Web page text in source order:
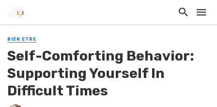
BIEN ETRE
Self-Comforting Behavior:
Supporting Yourself In
Difficult Times